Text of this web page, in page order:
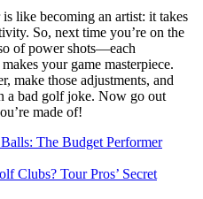
like becoming an artist: it takes
So, next time you’re on the
of power shots—each
your game masterpiece.
make those adjustments, and
a bad golf joke. Now go out
made of!
The Budget Performer
Clubs? Tour Pros’ Secret